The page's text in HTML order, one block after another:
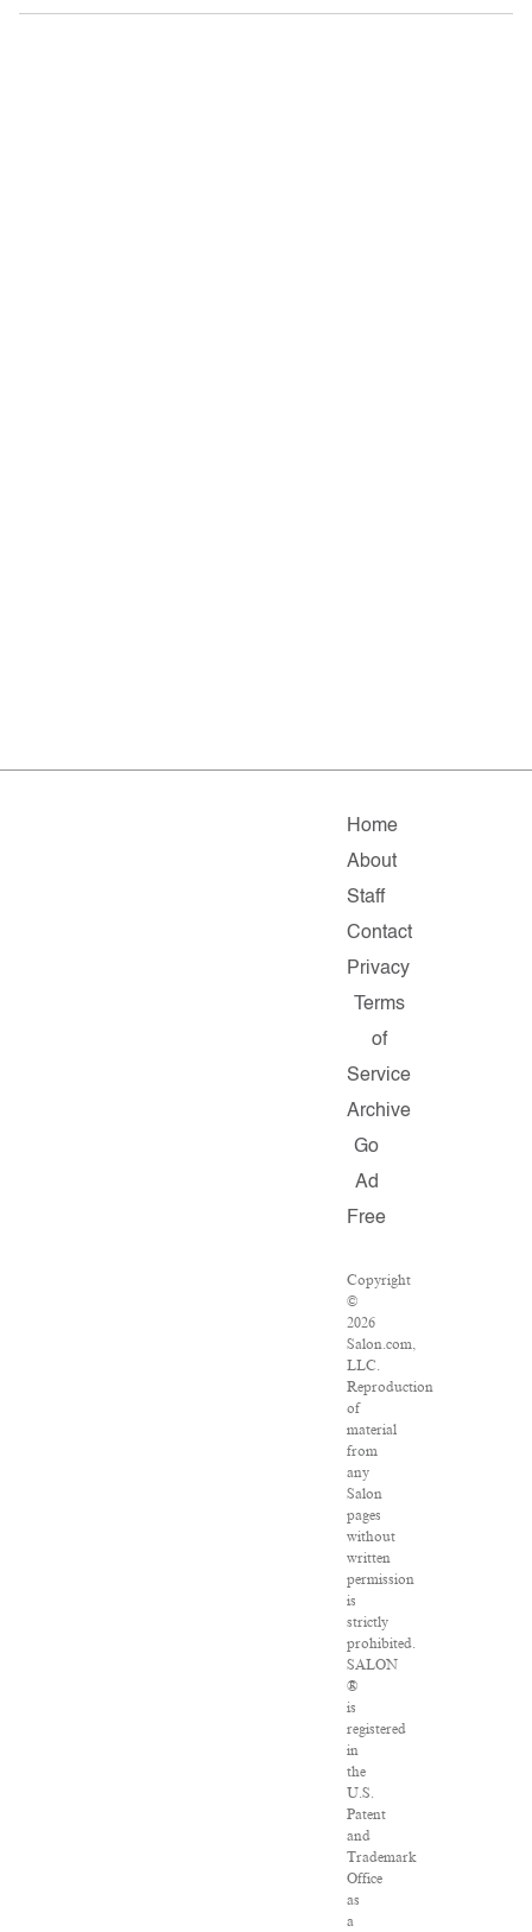
Home
About
Staff
Contact
Privacy
Terms
of
Service
Archive
Go
Ad
Free
Copyright
©
2026
Salon.com,
LLC.
Reproduction
of
material
from
any
Salon
pages
without
written
permission
is
strictly
prohibited.
SALON
®
is
registered
in
the
U.S.
Patent
and
Trademark
Office
as
a